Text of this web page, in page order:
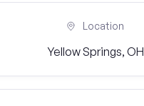
Location
Yellow Springs, OH